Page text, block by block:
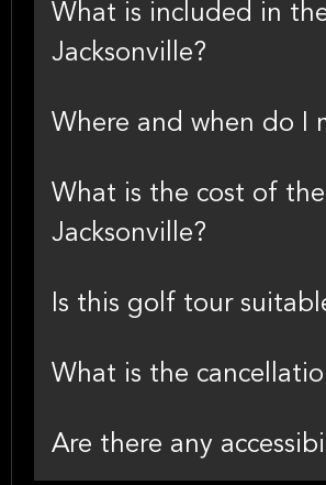
What is included in
Jacksonville?
Where and when do I
What is the cost of
Jacksonville?
Is this golf tour
What is the
Are there any